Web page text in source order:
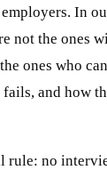
In
not the ones
ones who
and how
rule: no